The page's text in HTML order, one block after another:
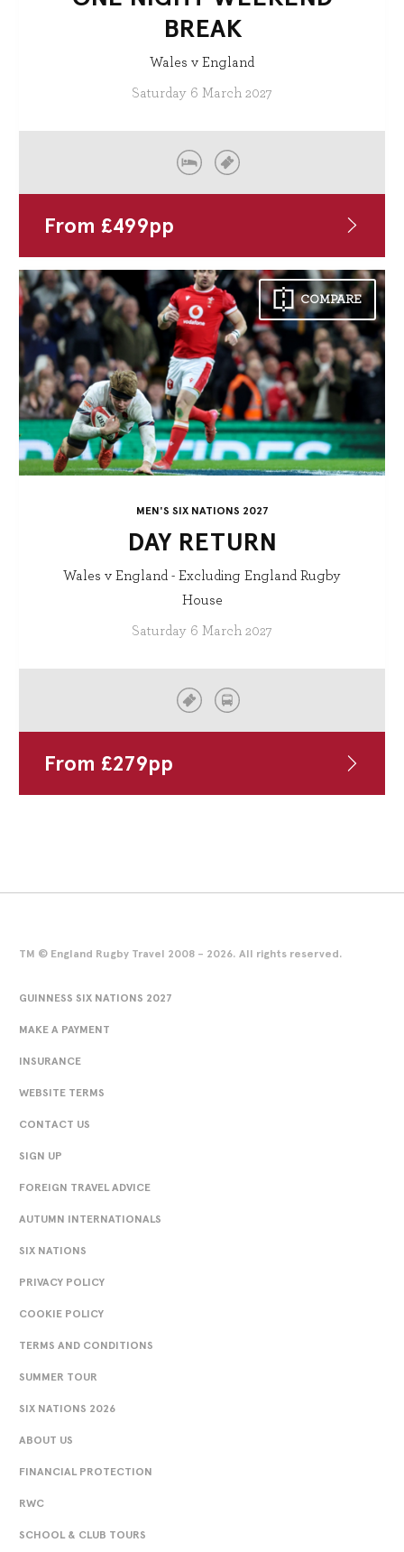
BREAK
Wales v England
Saturday 6 March 2027
From £499pp
COMPARE
MEN'S SIX NATIONS 2027
DAY RETURN
Wales v England - Excluding England Rugby
House
Saturday 6 March 2027
From £279pp
TM © England Rugby Travel 2008 - 2026. All rights reserved.
GUINNESS SIX NATIONS 2027
MAKE A PAYMENT
INSURANCE
WEBSITE TERMS
CONTACT US
SIGN UP
FOREIGN TRAVEL ADVICE
AUTUMN INTERNATIONALS
SIX NATIONS
PRIVACY POLICY
COOKIE POLICY
TERMS AND CONDITIONS
SUMMER TOUR
SIX NATIONS 2026
ABOUT US
FINANCIAL PROTECTION
RWC
SCHOOL & CLUB TOURS